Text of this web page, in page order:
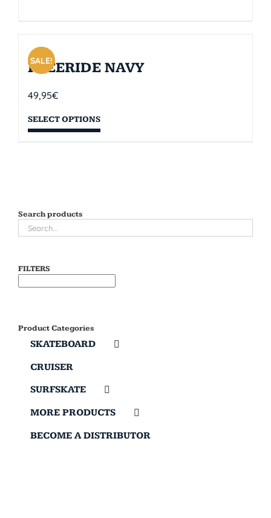
SALE!
FREERIDE NAVY
49,95€
SELECT OPTIONS
Search products
FILTERS
Product Categories
SKATEBOARD
CRUISER
SURFSKATE
MORE PRODUCTS
BECOME A DISTRIBUTOR